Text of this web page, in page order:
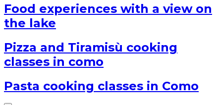
Food experiences with a view on
the lake
Pizza and Tiramisù cooking
classes in como
Pasta cooking classes in Como